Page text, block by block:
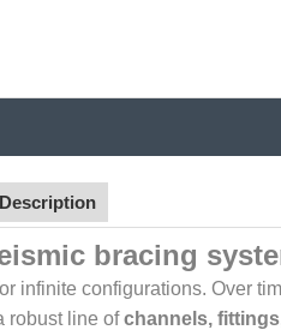
bracing
infinite configurations. Over
robust line ofchannels,